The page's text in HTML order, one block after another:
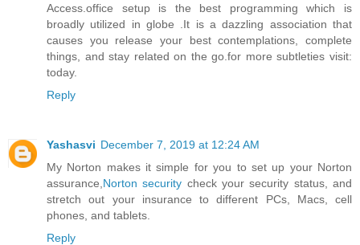
Access.office setup is the best programming which is
broadly utilized in globe .It is a dazzling association that
causes you release your best contemplations, complete
things, and stay related on the go.for more subtleties visit:
today.
Reply
Yashasvi December 7, 2019 at 12:24 AM
My Norton makes it simple for you to set up your Norton
assurance, Norton security check your security status, and
stretch out your insurance to different PCs, Macs, cell
phones, and tablets.
Reply